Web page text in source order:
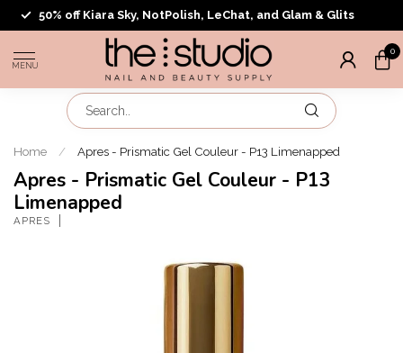
50% off Kiara Sky, NotPolish, LeChat, and Glam & Glits
MENU
0
Home / Apres - Prismatic Gel Couleur - P13 Limenapped
Apres - Prismatic Gel Couleur - P13
Limenapped
APRES